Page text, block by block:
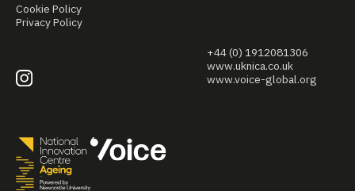
Cookie Policy
Privacy Policy
+44 (0) 1912081306
www.uknica.co.uk
www.voice-global.org